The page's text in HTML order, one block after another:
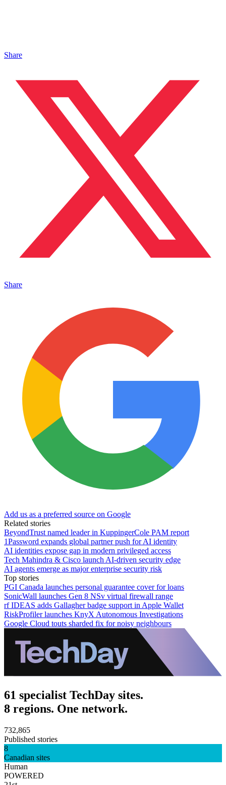
Share
Share
Add us as a preferred source on Google
Related stories
BeyondTrust named leader in KuppingerCole PAM report
1Password expands global partner push for AI identity
AI identities expose gap in modern privileged access
Tech Mahindra & Cisco launch AI-driven security edge
AI agents emerge as major enterprise security risk
Top stories
PGI Canada launches personal guarantee cover for loans
SonicWall launches Gen 8 NSv virtual firewall range
rf IDEAS adds Gallagher badge support in Apple Wallet
RiskProfiler launches KnyX Autonomous Investigations
Google Cloud touts sharded fix for noisy neighbours
61 specialist TechDay sites.
8 regions. One network.
732,865
Published stories
8
Canadian sites
Human
POWERED